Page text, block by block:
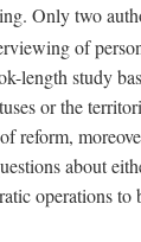
Only two
of
length study
or the
reform,
about
operations